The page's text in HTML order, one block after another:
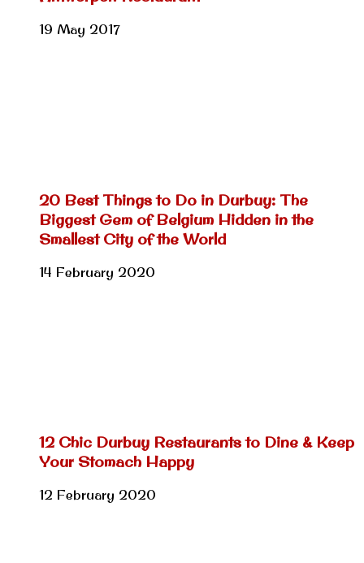
19 May 2017
20 Best Things to Do in Durbuy: The
Biggest Gem of Belgium Hidden in the
Smallest City of the World
14 February 2020
12 Chic Durbuy Restaurants to Dine & Keep
Your Stomach Happy
12 February 2020